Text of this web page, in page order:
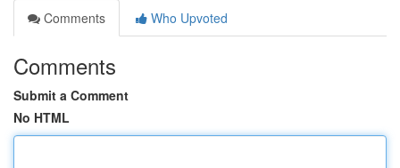
Comments
Who Upvoted
Comments
Submit a Comment
No HTML